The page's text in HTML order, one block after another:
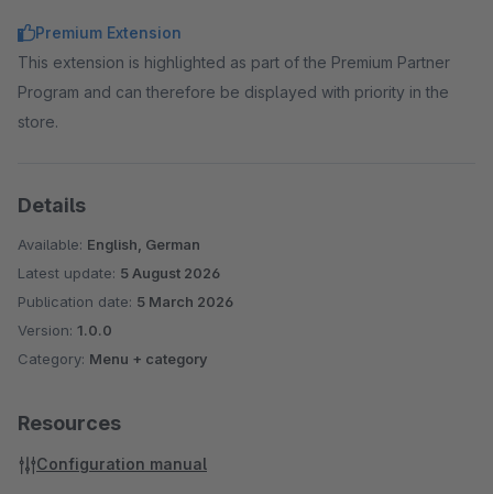
Premium Extension
This extension is highlighted as part of the Premium Partner
Program and can therefore be displayed with priority in the
store.
Details
Available: English, German
Latest update: 5 August 2026
Publication date: 5 March 2026
Version: 1.0.0
Category: Menu + category
Resources
Configuration manual